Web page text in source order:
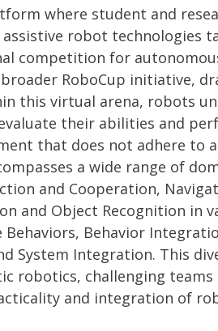
where student and
robot technologies
competition for
RoboCup initiative,
this virtual arena, robots
their abilities and
that does not adhere to a
a wide range of
and Cooperation,
and Object Recognition in
Behavior
System Integration. This
robotics, challenging teams
and integration of